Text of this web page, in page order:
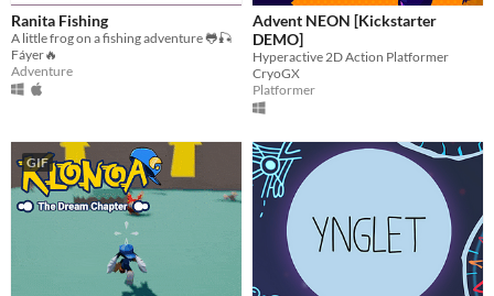
Ranita Fishing
A little frog on a fishing adventure 🐸🎣
Fáyer🔥
Adventure
Advent NEON [Kickstarter
DEMO]
Hyperactive 2D Action Platformer
CryoGX
Platformer
GIF